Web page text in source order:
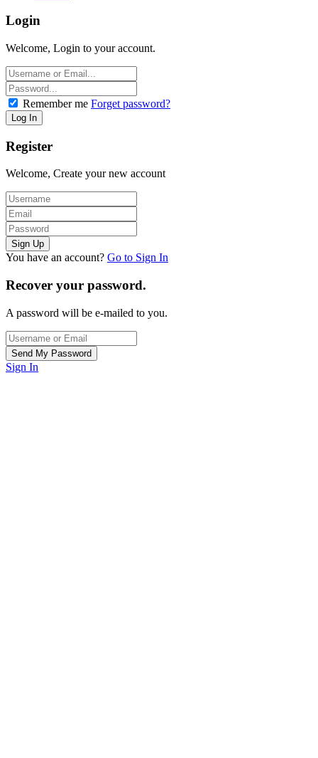
Login
Welcome, Login to your account.
Remember me Forget password?
Register
Welcome, Create your new account
You have an account? Go to Sign In
Recover your password.
A password will be e-mailed to you.
Sign In